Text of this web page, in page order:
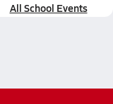
All School Events